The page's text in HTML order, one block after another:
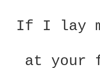
If I lay
at your